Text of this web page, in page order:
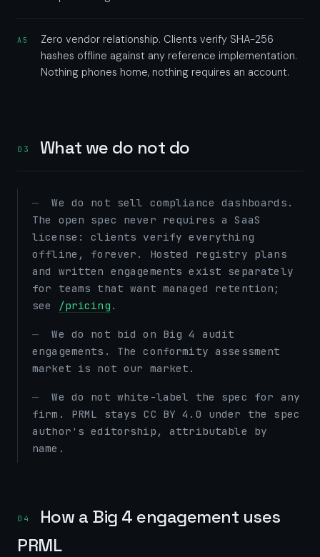
A5
Zero vendor relationship. Clients verify SHA-256
hashes offline against any reference implementation.
Nothing phones home, nothing requires an account.
03 What we do not do
We do not sell compliance dashboards.
The open spec never requires a SaaS
license: clients verify everything
offline, forever. Hosted registry plans
and written engagements exist separately
for teams that want managed retention;
see
/pricing .
We do not bid on Big 4 audit
engagements. The conformity assessment
market is not our market.
We do not white-label the spec for any
firm. PRML stays CC BY 4.0 under the spec
author's editorship, attributable by
name.
04
How a Big 4 engagement uses
PRML